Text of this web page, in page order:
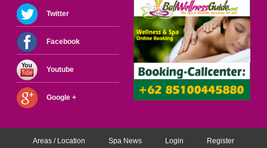
Twitter
Facebook
Youtube
Google +
Areas / Location Spa News Login
Register